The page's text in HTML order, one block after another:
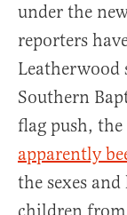
under the
reporters
Leatherwood
Southern
flag push, the
apparently
the sexes